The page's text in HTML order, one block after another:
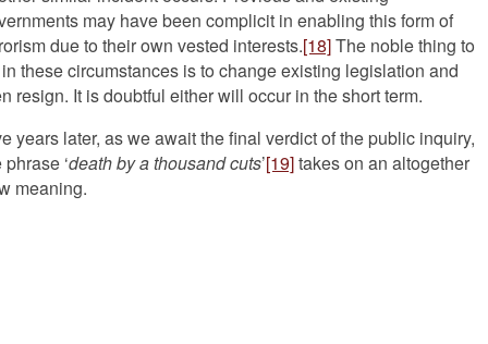
may have been complicit in enabling this form of
due to their own vested interests.[18]The noble thing to
these circumstances is to change existing legislation and
resign. It is doubtful either will occur in the short term.
years later, as we await the final verdict of the public inquiry,
phrase ‘death by a thousand cuts’[19]takes on an altogether
meaning.